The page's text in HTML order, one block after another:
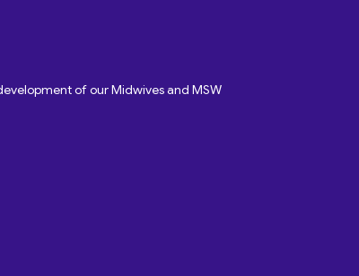
of our Midwives and MSW